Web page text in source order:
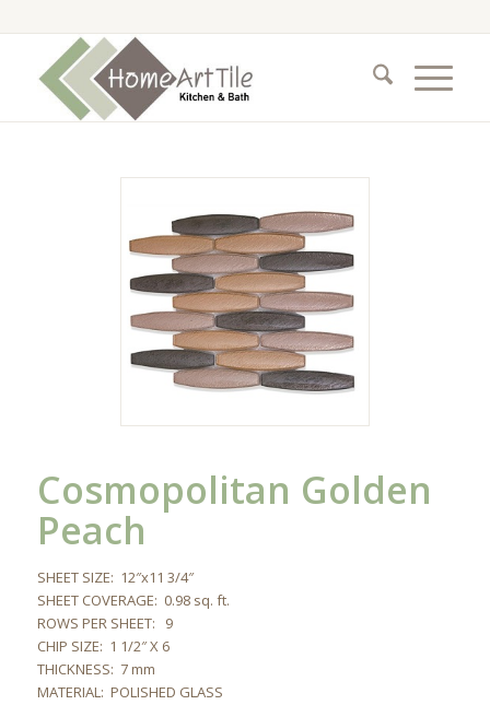
Cosmopolitan Golden
Peach
SHEET SIZE: 12″x11 3/4″
SHEET COVERAGE: 0.98 sq. ft.
ROWS PER SHEET: 9
CHIP SIZE: 1 1/2″ X 6
THICKNESS: 7 mm
MATERIAL: POLISHED GLASS